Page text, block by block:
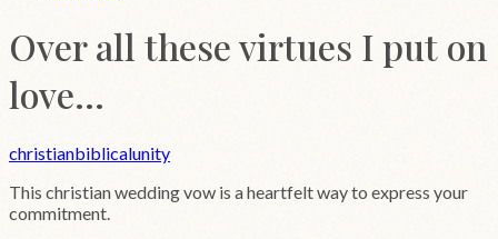
Over all these virtues I put on
love...
christianbiblicalunity
This christianwedding vow is a heartfelt way to express your
commitment.